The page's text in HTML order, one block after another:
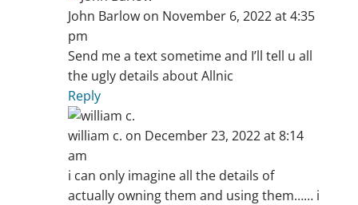
John Barlow on November 6, 2022 at 4:35
pm
Send me a text sometime and I’ll tell u all
the ugly details about Allnic
Reply
william c. on December 23, 2022 at 8:14
am
i can only imagine all the details of
actually owning them and using them…… i